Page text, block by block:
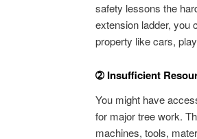
safety lessons the
extension ladder, you
property like cars,
➁ Insufficient
You might have
for major tree work.
machines, tools,